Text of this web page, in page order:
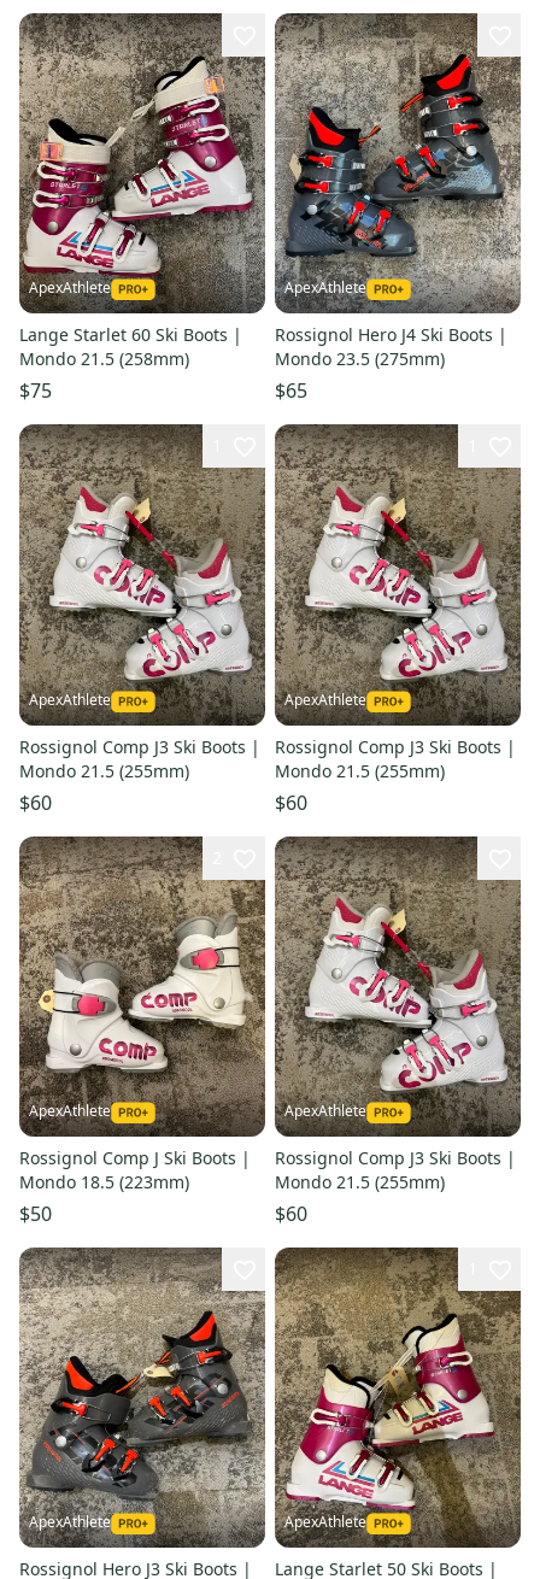
ApexAthlete
Lange Starlet 60 Ski Boots |
Mondo 21.5 (258mm)
$75
ApexAthlete
Rossignol Hero J4 Ski Boots |
Mondo 23.5 (275mm)
$65
ApexAthlete
Rossignol Comp J3 Ski Boots |
Mondo 21.5 (255mm)
$60
ApexAthlete
Rossignol Comp J3 Ski Boots |
Mondo 21.5 (255mm)
$60
ApexAthlete
Rossignol Comp J Ski Boots |
Mondo 18.5 (223mm)
$50
ApexAthlete
Rossignol Comp J3 Ski Boots |
Mondo 21.5 (255mm)
$60
ApexAthlete
Rossignol Hero J3 Ski Boots |
ApexAthlete
Lange Starlet 50 Ski Boots |